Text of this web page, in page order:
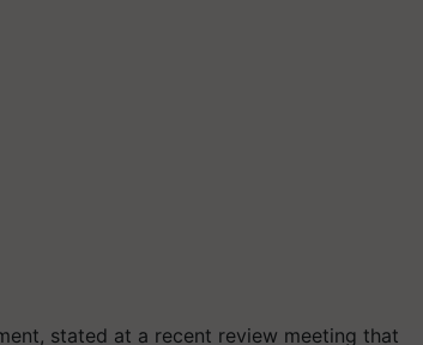
stated at a recent review meeting that